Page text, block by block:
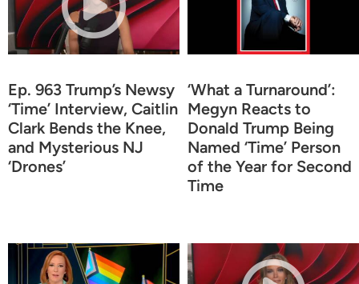
Ep. 963 Trump’s Newsy
‘Time’ Interview, Caitlin
Clark Bends the Knee,
and Mysterious NJ
‘Drones’
‘What a Turnaround’:
Megyn Reacts to
Donald Trump Being
Named ‘Time’ Person
of the Year for Second
Time